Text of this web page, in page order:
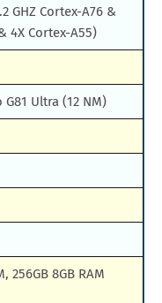
GHZ Cortex-A76 &
4X Cortex-A55)
Ultra (12 NM)
256GB 8GB RAM